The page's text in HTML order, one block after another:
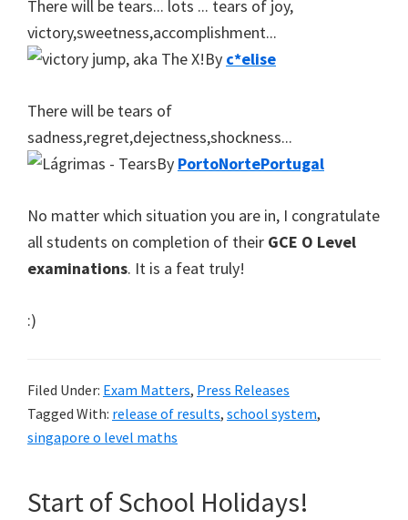
There will be tears... lots ... tears of joy,
victory,sweetness,accomplishment...
By c*elise
There will be tears of
sadness,regret,dejectness,shockness...
By PortoNortePortugal
No matter which situation you are in, I congratulate
all students on completion of their GCE O Level
examinations. It is a feat truly!
:)
Filed Under: Exam Matters, Press Releases
Tagged With: release of results, school system,
singapore o level maths
Start of School Holidays!